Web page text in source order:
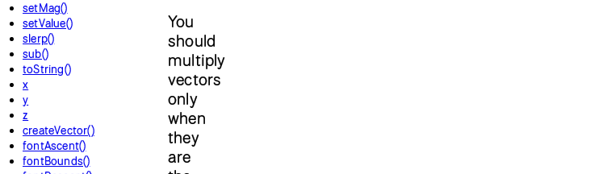
setMag()
setValue()
slerp()
sub()
toString()
x
y
z
createVector()
fontAscent()
fontBounds()
You
should
multiply
vectors
only
when
they
are